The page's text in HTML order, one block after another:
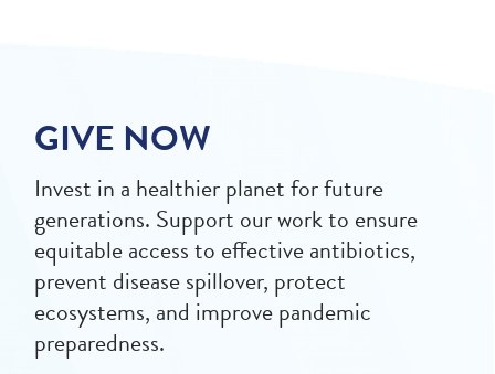
GIVE NOW
Invest in a healthier planet for future
generations. Support our work to ensure
equitable access to effective antibiotics,
prevent disease spillover, protect
ecosystems, and improve pandemic
preparedness.